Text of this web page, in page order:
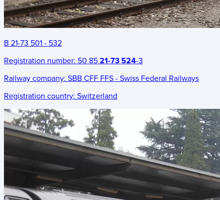
B 21-73 501 - 532
Registration number: 50 85 21-73 524-3
Railway company: SBB CFF FFS - Swiss Federal Railways
Registration country: Switzerland